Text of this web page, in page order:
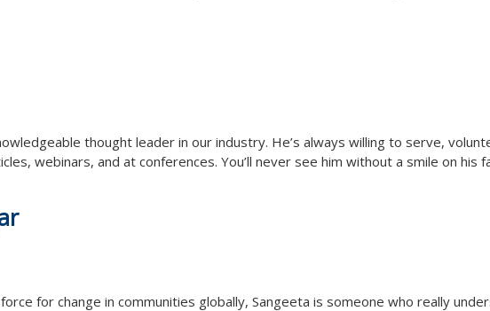
thought leader in our industry. He’s always willing to serve,
webinars, and at conferences. You’ll never see him without a smile on his
for change in communities globally, Sangeeta is someone who really